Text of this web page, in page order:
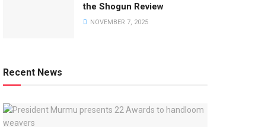
the Shogun Review
NOVEMBER 7, 2025
Recent News